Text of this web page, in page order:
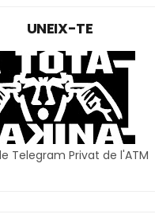
UNEIX-TE
Telegram Privat de l'ATM